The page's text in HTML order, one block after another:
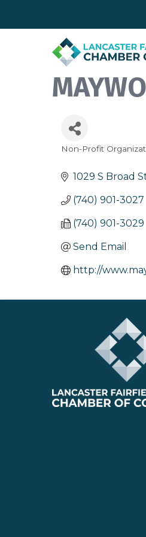
Categories
Non-Profit
1029 S Broad
(740) 901-3027
(740) 901-3029
Send Email
http://